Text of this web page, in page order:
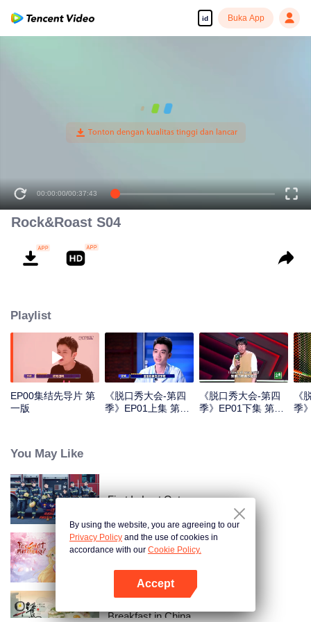
id Buka App
00:00:00/00:37:43
Rock&Roast S04
Playlist
EP00集结先导片 第
一版
《脱口秀大会-第四
季》EP01上集 第一
《脱口秀大会-第四
季》EP01下集 第一
《
季
You May Like
First In Last Out
Mak Comblang Arwah Rubah
Breakfast in China
By using the website, you are agreeing to our
Privacy Policy and the use of cookies in
accordance with our Cookie Policy.
Accept